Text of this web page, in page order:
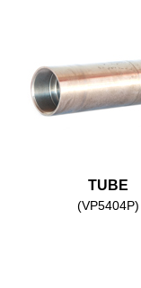
TUBE
(VP5404P)